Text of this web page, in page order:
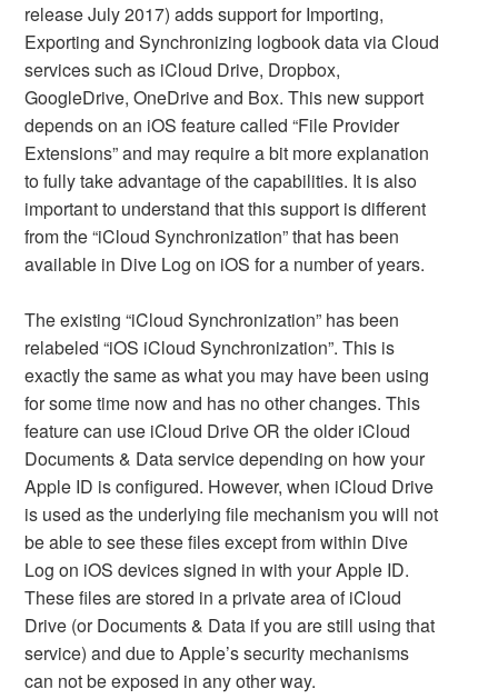
release July 2017) adds support for Importing,
Exporting and Synchronizing logbook data via Cloud
services such as iCloud Drive, Dropbox,
GoogleDrive, OneDrive and Box. This new support
depends on an iOS feature called “File Provider
Extensions” and may require a bit more explanation
to fully take advantage of the capabilities. It is also
important to understand that this support is different
from the “iCloud Synchronization” that has been
available in Dive Log on iOS for a number of years.
The existing “iCloud Synchronization” has been
relabeled “iOS iCloud Synchronization”. This is
exactly the same as what you may have been using
for some time now and has no other changes. This
feature can use iCloud Drive OR the older iCloud
Documents & Data service depending on how your
Apple ID is configured. However, when iCloud Drive
is used as the underlying file mechanism you will not
be able to see these files except from within Dive
Log on iOS devices signed in with your Apple ID.
These files are stored in a private area of iCloud
Drive (or Documents & Data if you are still using that
service) and due to Apple’s security mechanisms
can not be exposed in any other way.